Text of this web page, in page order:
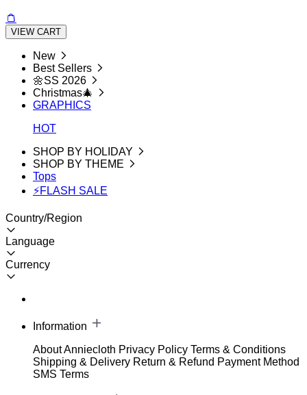
VIEW CART
New
Best Sellers
🌼SS 2026
Christmas🎄
GRAPHICS
HOT
SHOP BY HOLIDAY
SHOP BY THEME
Tops
⚡FLASH SALE
Country/Region
Language
Currency
Information
About Anniecloth Privacy Policy Terms & Conditions
Shipping & Delivery Return & Refund Payment Method
SMS Terms